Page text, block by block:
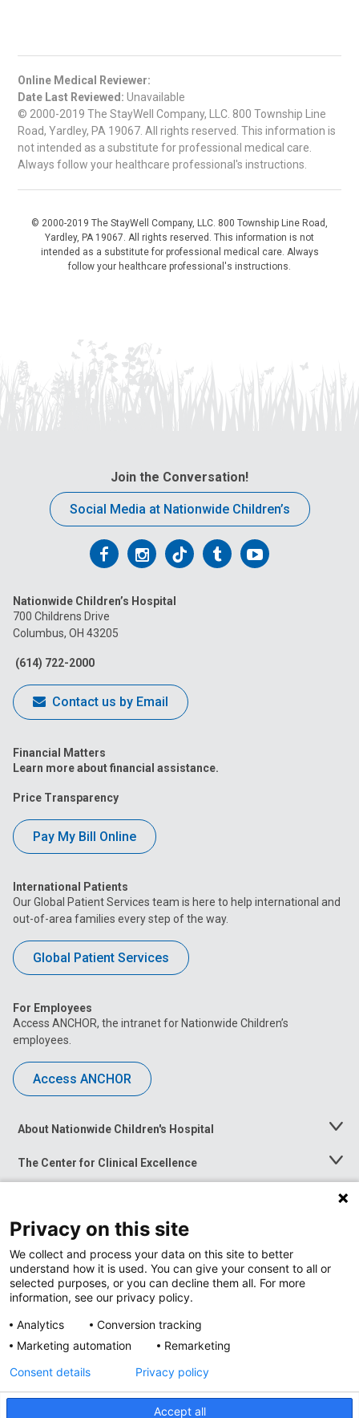
Online Medical Reviewer:
Date Last Reviewed: Unavailable
© 2000-2019 The StayWell Company, LLC. 800 Township Line
Road, Yardley, PA 19067. All rights reserved. This information is
not intended as a substitute for professional medical care.
Always follow your healthcare professional's instructions.
© 2000-2019 The StayWell Company, LLC. 800 Township Line Road,
Yardley, PA 19067. All rights reserved. This information is not
intended as a substitute for professional medical care. Always
follow your healthcare professional's instructions.
Join the Conversation!
Social Media at Nationwide Children’s
Follow
on
Facebook
Follow
on
Follow
on
FollowFollow
Nationwide Children’s Hospital
700 Childrens Drive
Columbus, OH 43205
(614) 722-2000
Contact us by Email
Financial Matters
Learn more about financial assistance.
Price Transparency
Pay My Bill Online
International Patients
Our Global Patient Services team is here to help international and
out-of-area families every step of the way.
Global Patient Services
For Employees
Access ANCHOR, the intranet for Nationwide Children’s
employees.
Access ANCHOR
About Nationwide Children's Hospital
Toggle
The Center for Clinical Excellence
Toggle
Menu
Toggle
News at Nationwide Children's
Privacy Policy
Privacy on this site
We collect and process your data on this site to better
understand how it is used. You can give your consent to all or
selected purposes, or you can decline them all. For more
information, see our privacy policy.
Analytics
Conversion tracking
Marketing automation
Remarketing
Accept all
Consent details Privacy policy